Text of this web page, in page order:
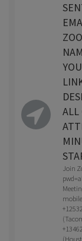
ALL
Join
mobile